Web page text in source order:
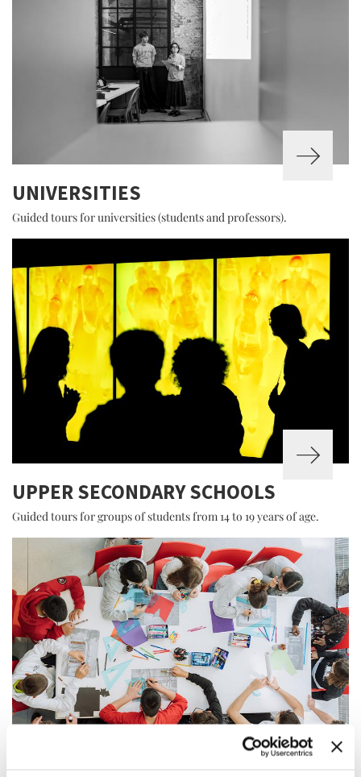
UNIVERSITIES
Guided tours for universities (students and professors).
UPPER SECONDARY SCHOOLS
Guided tours for groups of students from 14 to 19 years of age.